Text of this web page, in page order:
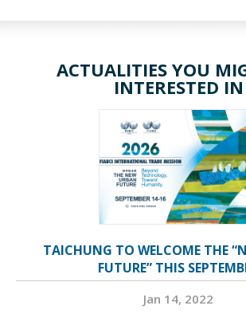
ACTUALITIES YOU
INTERESTED IN
TAICHUNG TO WELCOME THE
FUTURE” THIS
Jan 14, 2022